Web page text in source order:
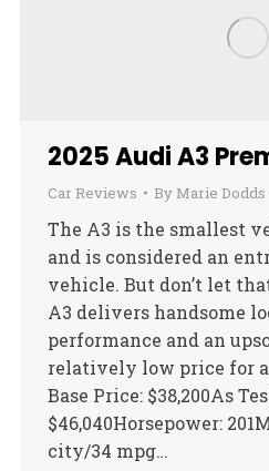
2025 Audi A3
Car Reviews By Marie Dodds
The A3 is the smallest
and is considered an
vehicle. But don’t let
A3 delivers handsome
performance and an
relatively low price for
Base Price: $38,200As
$46,040Horsepower:
city/34 mpg…